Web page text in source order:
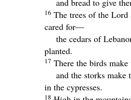
and bread to give
16 The trees of the Lord
cared for—
the cedars of
planted.
17 There the birds make
and the storks make
in the cypresses.
18